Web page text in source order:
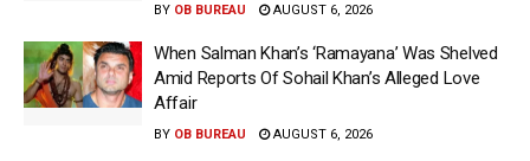
BY OB BUREAU AUGUST 6, 2026
When Salman Khan’s ‘Ramayana’ Was Shelved
Amid Reports Of Sohail Khan’s Alleged Love
Affair
BY OB BUREAU AUGUST 6, 2026